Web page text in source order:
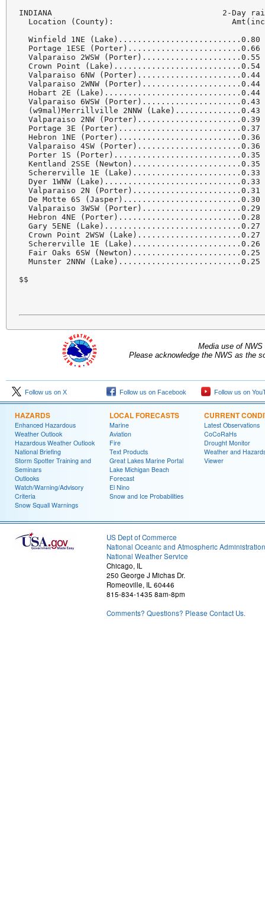
INDIANA                                    2-Day
Location (County):
Winfield 1NE (Lake)..........................0.80
Portage 1ESE (Porter)........................0.66
Valparaiso 2WSW (Porter).....................0.55
Crown Point (Lake)...........................0.54
Valparaiso 6NW (Porter)......................0.44
Valparaiso 2WNW (Porter).....................0.44
Hobart 2E (Lake).............................0.44
Valparaiso 6WSW (Porter).....................0.43
(w9mal)Merrillville 2NNW (Lake)..............0.43
Valparaiso 2NW (Porter)......................0.39
Portage 3E (Porter)..........................0.37
Hebron 1NE (Porter)..........................0.36
Valparaiso 4SW (Porter)......................0.36
Porter 1S (Porter)...........................0.35
Kentland 2SSE (Newton).......................0.35
Schererville 1E (Lake).......................0.33
Dyer 1WNW (Lake).............................0.33
Valparaiso 2N (Porter).......................0.31
De Motte 6S (Jasper).........................0.30
Valparaiso 3WSW (Porter).....................0.29
Hebron 4NE (Porter)..........................0.28
Gary 5ENE (Lake).............................0.27
Crown Point 2WSW (Lake)......................0.27
Schererville 1E (Lake).......................0.26
Fair Oaks 6SW (Newton).......................0.25
Munster 2NNW (Lake)..........................0.25
$$
Media use of
Please acknowledge the NWS as the
Follow us on X Follow us on Facebook Follow us on
HAZARDS
Enhanced Hazardous
Weather Outlook
Hazardous Weather Outlook
National Briefing
Storm Spotter Training and
Seminars
Outlooks
Watch/Warning/Advisory
Criteria
Snow Squall Warnings
LOCAL FORECASTS
Marine
Aviation
Fire
Text Products
Great Lakes Marine Portal
Lake Michigan Beach
Forecast
El Nino
Snow and Ice Probabilities
CURRENT
Latest Observations
CoCoRaHs
Drought Monitor
Weather and
Viewer
US Dept of Commerce
National Oceanic and Atmospheric Administration
National Weather Service
Chicago, IL
250 George J Michas Dr.
Romeoville, IL 60446
815-834-1435 8am-8pm
Comments? Questions? Please Contact Us.